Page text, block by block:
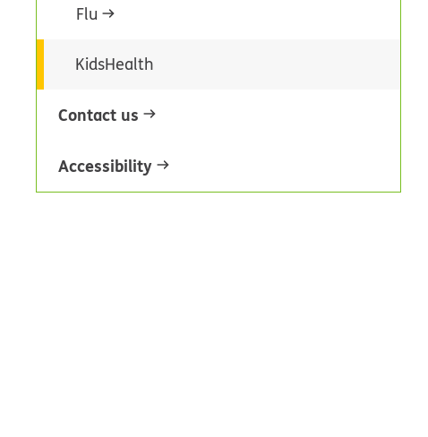
Flu
KidsHealth
Contact us
Accessibility